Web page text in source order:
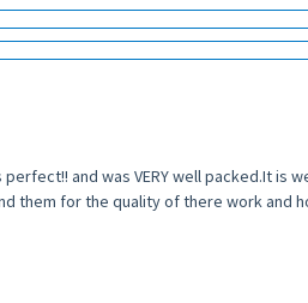
and was VERY well packed.It is
them for the quality of there work and